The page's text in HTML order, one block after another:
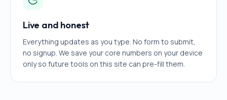
Live and honest
Everything updates as you type. No form to submit,
no signup. We save your core numbers on your device
only so future tools on this site can pre-fill them.